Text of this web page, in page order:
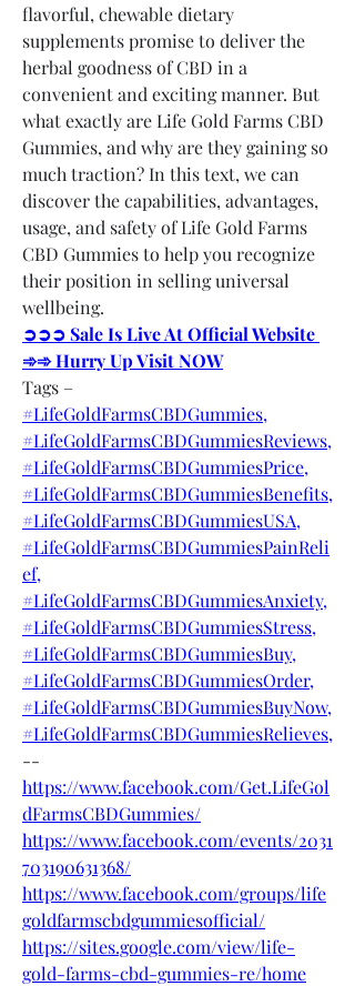
flavorful, chewable dietary
supplements promise to deliver the
herbal goodness of CBD in a
convenient and exciting manner. But
what exactly are Life Gold Farms CBD
Gummies, and why are they gaining so
much traction? In this text, we can
discover the capabilities, advantages,
usage, and safety of Life Gold Farms
CBD Gummies to help you recognize
their position in selling universal
wellbeing.
➲➲➲ Sale Is Live At Official Website
➾➾ Hurry Up Visit NOW
Tags –
#LifeGoldFarmsCBDGummies,
#LifeGoldFarmsCBDGummiesReviews,
#LifeGoldFarmsCBDGummiesPrice,
#LifeGoldFarmsCBDGummiesBenefits,
#LifeGoldFarmsCBDGummiesUSA,
#LifeGoldFarmsCBDGummiesPainReli
ef,
#LifeGoldFarmsCBDGummiesAnxiety,
#LifeGoldFarmsCBDGummiesStress,
#LifeGoldFarmsCBDGummiesBuy,
#LifeGoldFarmsCBDGummiesOrder,
#LifeGoldFarmsCBDGummiesBuyNow,
#LifeGoldFarmsCBDGummiesRelieves,
--
https://www.facebook.com/Get.LifeGol
dFarmsCBDGummies/
https://www.facebook.com/events/2031
703190631368/
https://www.facebook.com/groups/life
goldfarmscbdgummiesofficial/
https://sites.google.com/view/life-
gold-farms-cbd-gummies-re/home